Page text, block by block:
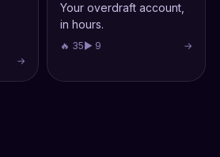
→
Your overdraft account,
in hours.
🔥 35▶ 9 →